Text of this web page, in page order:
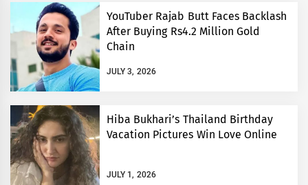
YouTuber Rajab Butt Faces Backlash
After Buying Rs4.2 Million Gold
Chain
JULY 3, 2026
Hiba Bukhari’s Thailand Birthday
Vacation Pictures Win Love Online
JULY 1, 2026